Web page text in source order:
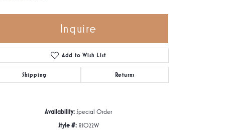
Click to zoom
Inquire
Add to Wish List
Shipping Returns
Availability: Special Order
Style #: R1022W